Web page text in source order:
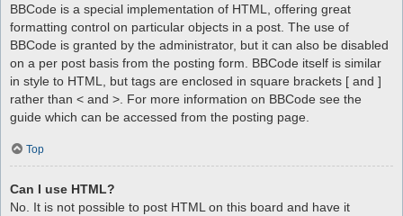
BBCode is a special implementation of HTML, offering great
formatting control on particular objects in a post. The use of
BBCode is granted by the administrator, but it can also be disabled
on a per post basis from the posting form. BBCode itself is similar
in style to HTML, but tags are enclosed in square brackets [ and ]
rather than < and >. For more information on BBCode see the
guide which can be accessed from the posting page.
Top
Can I use HTML?
No. It is not possible to post HTML on this board and have it